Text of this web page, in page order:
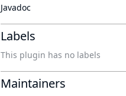
Javadoc
Labels
This plugin has no labels
Maintainers